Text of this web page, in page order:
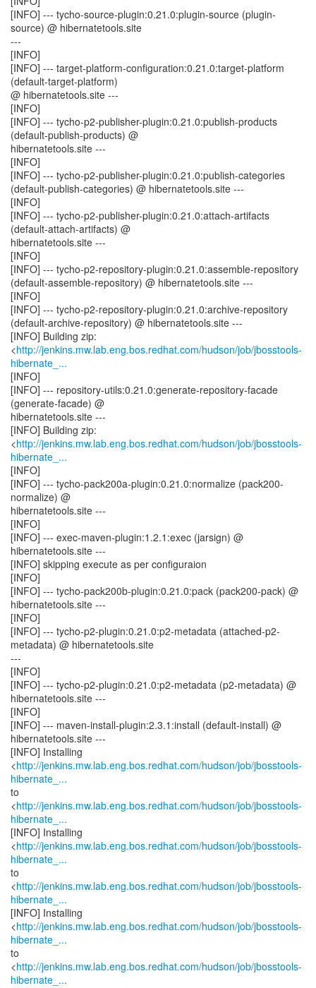
[INFO] --- tycho-source-plugin:0.21.0:plugin-source (plugin-
source) @ hibernatetools.site
---
[INFO]
[INFO] --- target-platform-configuration:0.21.0:target-platform
(default-target-platform)
@ hibernatetools.site ---
[INFO]
[INFO] --- tycho-p2-publisher-plugin:0.21.0:publish-products
(default-publish-products) @
hibernatetools.site ---
[INFO]
[INFO] --- tycho-p2-publisher-plugin:0.21.0:publish-categories
(default-publish-categories) @ hibernatetools.site ---
[INFO]
[INFO] --- tycho-p2-publisher-plugin:0.21.0:attach-artifacts
(default-attach-artifacts) @
hibernatetools.site ---
[INFO]
[INFO] --- tycho-p2-repository-plugin:0.21.0:assemble-repository
(default-assemble-repository) @ hibernatetools.site ---
[INFO]
[INFO] --- tycho-p2-repository-plugin:0.21.0:archive-repository
(default-archive-repository) @ hibernatetools.site ---
[INFO] Building zip:
<http://jenkins.mw.lab.eng.bos.redhat.com/hudson/job/jbosstools-
hibernate_...
[INFO]
[INFO] --- repository-utils:0.21.0:generate-repository-facade
(generate-facade) @
hibernatetools.site ---
[INFO] Building zip:
<http://jenkins.mw.lab.eng.bos.redhat.com/hudson/job/jbosstools-
hibernate_...
[INFO]
[INFO] --- tycho-pack200a-plugin:0.21.0:normalize (pack200-
normalize) @
hibernatetools.site ---
[INFO]
[INFO] --- exec-maven-plugin:1.2.1:exec (jarsign) @
hibernatetools.site ---
[INFO] skipping execute as per configuraion
[INFO]
[INFO] --- tycho-pack200b-plugin:0.21.0:pack (pack200-pack) @
hibernatetools.site ---
[INFO]
[INFO] --- tycho-p2-plugin:0.21.0:p2-metadata (attached-p2-
metadata) @ hibernatetools.site
---
[INFO]
[INFO] --- tycho-p2-plugin:0.21.0:p2-metadata (p2-metadata) @
hibernatetools.site ---
[INFO]
[INFO] --- maven-install-plugin:2.3.1:install (default-install) @
hibernatetools.site ---
[INFO] Installing
<http://jenkins.mw.lab.eng.bos.redhat.com/hudson/job/jbosstools-
hibernate_...
to
<http://jenkins.mw.lab.eng.bos.redhat.com/hudson/job/jbosstools-
hibernate_...
[INFO] Installing
<http://jenkins.mw.lab.eng.bos.redhat.com/hudson/job/jbosstools-
hibernate_...
to
<http://jenkins.mw.lab.eng.bos.redhat.com/hudson/job/jbosstools-
hibernate_...
[INFO] Installing
<http://jenkins.mw.lab.eng.bos.redhat.com/hudson/job/jbosstools-
hibernate_...
to
<http://jenkins.mw.lab.eng.bos.redhat.com/hudson/job/jbosstools-
hibernate_...